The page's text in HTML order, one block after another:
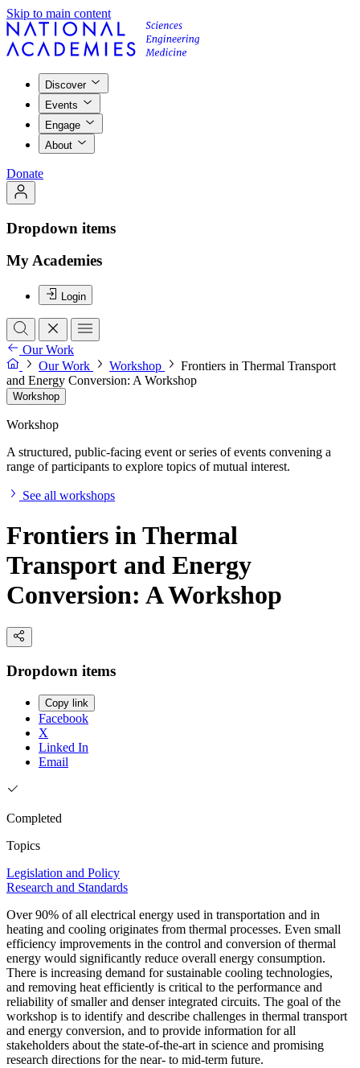
Skip to main content
Discover
Events
Engage
About
Donate
Dropdown items
My Academies
Login
Our Work
Our Work
Workshop
Frontiers in Thermal Transport
and Energy Conversion: A Workshop
Workshop
Workshop
A structured, public-facing event or series of events convening a
range of participants to explore topics of mutual interest.
See all workshops
Frontiers in Thermal
Transport and Energy
Conversion: A Workshop
Dropdown items
Copy link
Facebook
X
Linked In
Email
Completed
Topics
Legislation and Policy
Research and Standards
Over 90% of all electrical energy used in transportation and in
heating and cooling originates from thermal processes. Even small
efficiency improvements in the control and conversion of thermal
energy would significantly reduce overall energy consumption.
There is increasing demand for sustainable cooling technologies,
and removing heat efficiently is critical to the performance and
reliability of smaller and denser integrated circuits. The goal of the
workshop is to identify and describe challenges in thermal transport
and energy conversion, and to provide information for all
stakeholders about the state-of-the-art in science and promising
research directions for the near- to mid-term future.